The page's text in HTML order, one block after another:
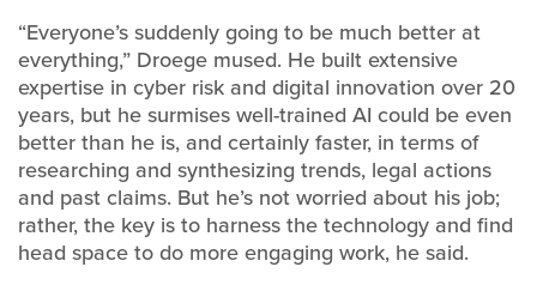
“Everyone’s suddenly going to be much better at
everything,” Droege mused. He built extensive
expertise in cyber risk and digital innovation over 20
years, but he surmises well-trained AI could be even
better than he is, and certainly faster, in terms of
researching and synthesizing trends, legal actions
and past claims. But he’s not worried about his job;
rather, the key is to harness the technology and find
head space to do more engaging work, he said.